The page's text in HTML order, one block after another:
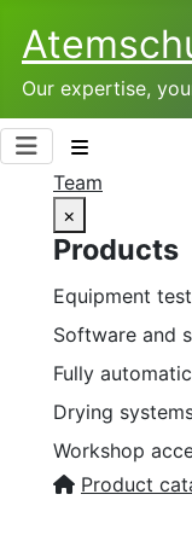
Our expertise,
Team
×
Products
Equipment
Software and
Fully
Drying
Workshop
Product